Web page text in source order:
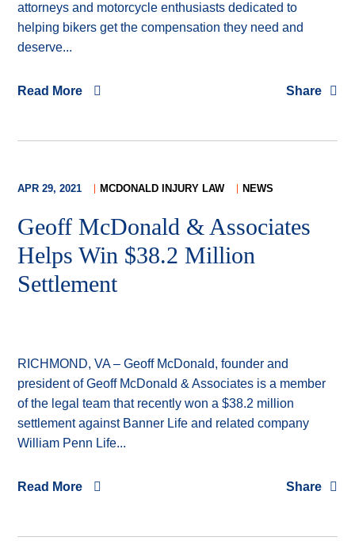
attorneys and motorcycle enthusiasts dedicated to
helping bikers get the compensation they need and
deserve...
Read More Share
APR 29, 2021 MCDONALD INJURY LAW NEWS
Geoff McDonald & Associates
Helps Win $38.2 Million
Settlement
RICHMOND, VA – Geoff McDonald, founder and
president of Geoff McDonald & Associates is a member
of the legal team that recently won a $38.2 million
settlement against Banner Life and related company
William Penn Life...
Read More Share